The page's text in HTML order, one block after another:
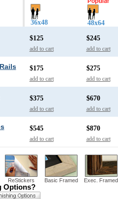
36x48 48x64
$125
add to cart
$245
add to cart
$175
add to cart
$275
add to cart
$375
add to cart
$670
add to cart
$545
add to cart
$870
add to cart
ReStickers Basic Framed Exec. Framed
Options?